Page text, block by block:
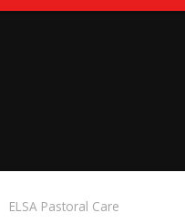
ELSA Pastoral Care